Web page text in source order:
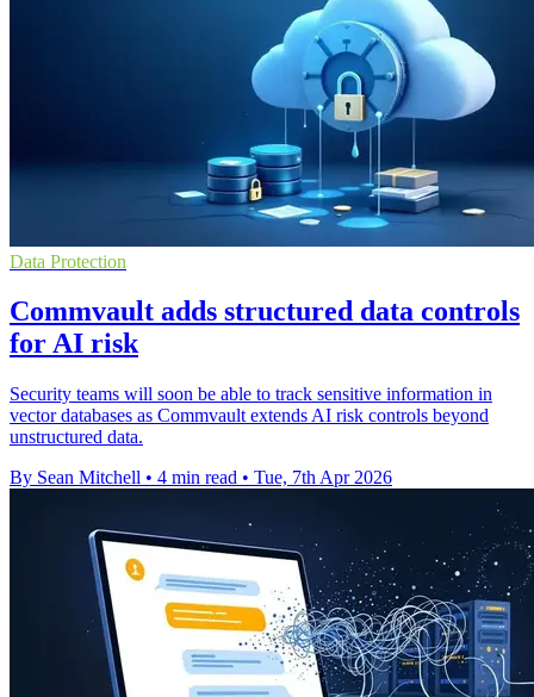
Data Protection
Commvault adds structured data controls
for AI risk
Security teams will soon be able to track sensitive information in
vector databases as Commvault extends AI risk controls beyond
unstructured data.
By Sean Mitchell • 4 min read • Tue, 7th Apr 2026